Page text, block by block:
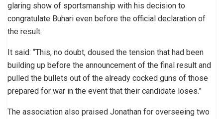
glaring show of sportsmanship with his decision to
congratulate Buhari even before the official declaration of
the result.
It said: “This, no doubt, doused the tension that had been
building up before the announcement of the final result and
pulled the bullets out of the already cocked guns of those
prepared for war in the event that their candidate loses.”
The association also praised Jonathan for overseeing two